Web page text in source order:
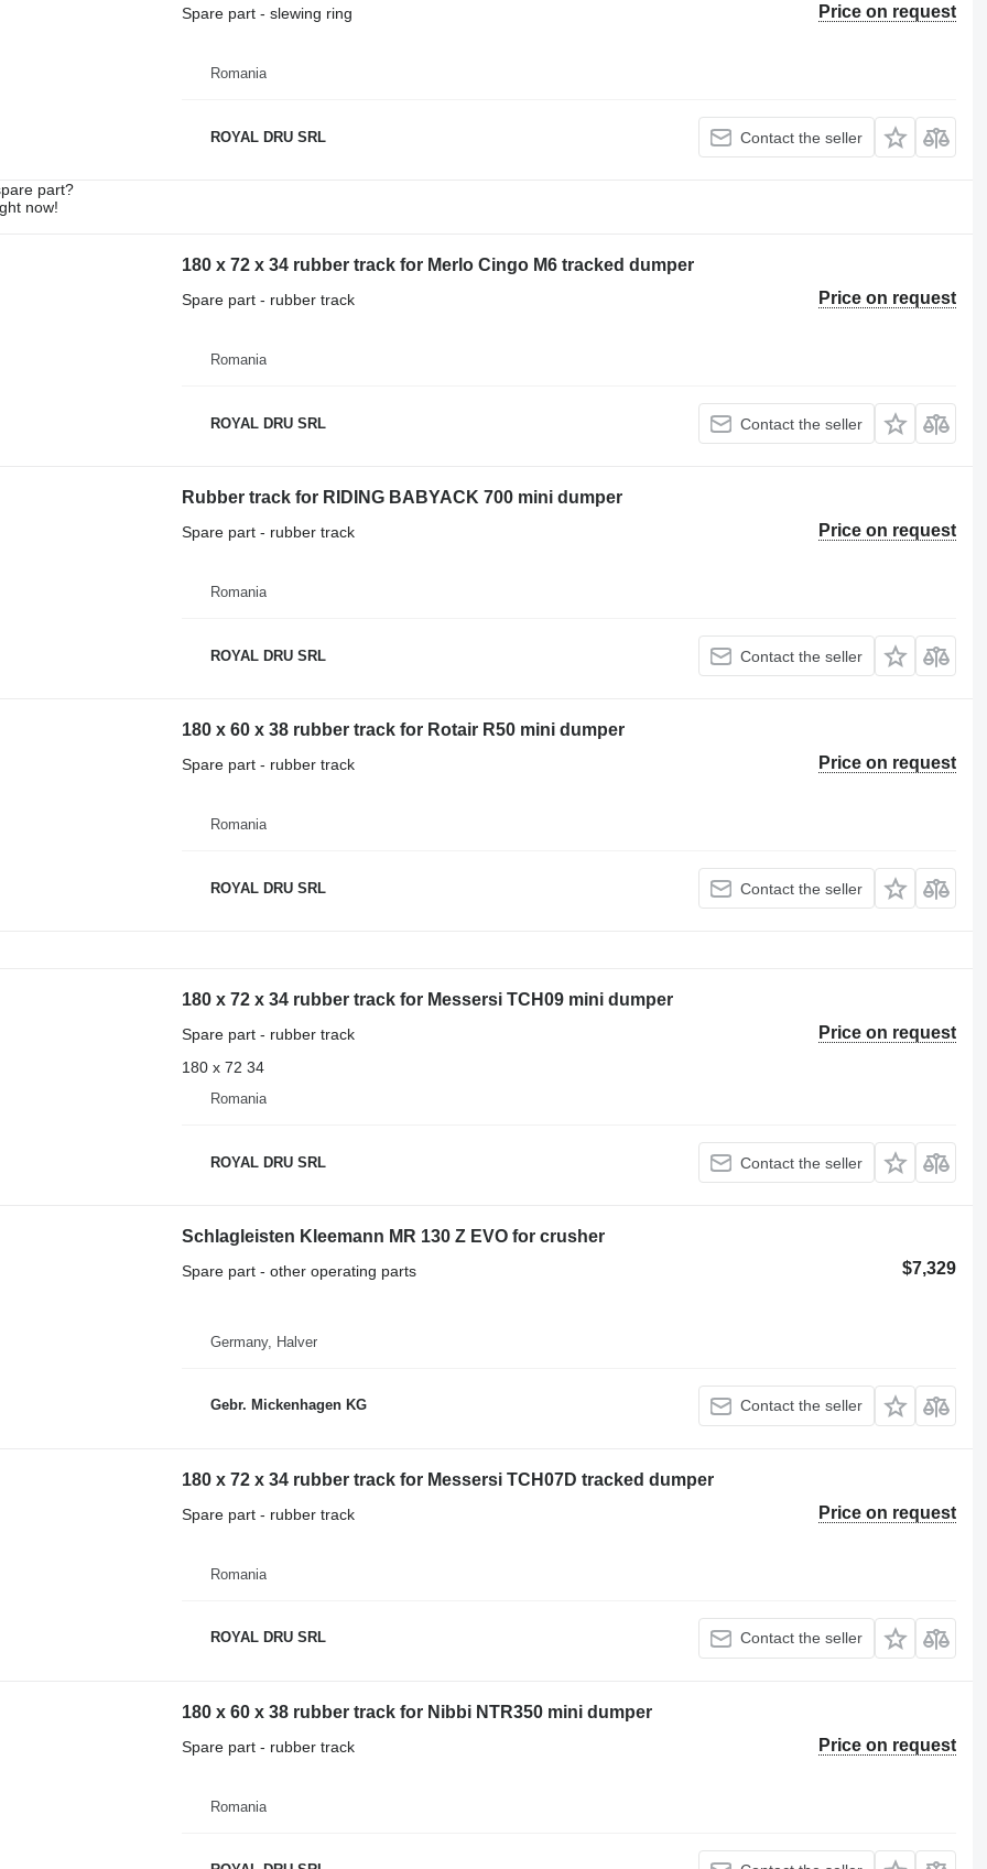
Price on request
Spare part - slewing ring
Romania
ROYAL DRU SRL Contact the seller
part?
now!
180 x 72 x 34 rubber track for Merlo Cingo M6 tracked dumper
Price on request
Spare part - rubber track
Romania
ROYAL DRU SRL Contact the seller
Rubber track for RIDING BABYACK 700 mini dumper
Price on request
Spare part - rubber track
Romania
ROYAL DRU SRL Contact the seller
180 x 60 x 38 rubber track for Rotair R50 mini dumper
Price on request
Spare part - rubber track
Romania
ROYAL DRU SRL Contact the seller
180 x 72 x 34 rubber track for Messersi TCH09 mini dumper
Price on request
Spare part - rubber track
180 x 72 34
Romania
ROYAL DRU SRL Contact the seller
Schlagleisten Kleemann MR 130 Z EVO for crusher
$7,329
Spare part - other operating parts
Germany, Halver
Gebr. Mickenhagen KG Contact the seller
180 x 72 x 34 rubber track for Messersi TCH07D tracked dumper
Price on request
Spare part - rubber track
Romania
ROYAL DRU SRL Contact the seller
180 x 60 x 38 rubber track for Nibbi NTR350 mini dumper
Price on request
Spare part - rubber track
Romania